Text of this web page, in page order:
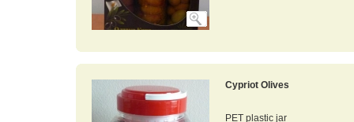
Cypriot Olives
PET plastic jar